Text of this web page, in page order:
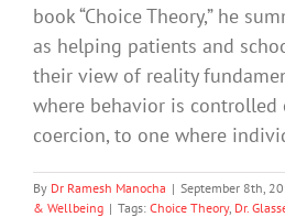
book “Choice Theory,” he
as helping patients and
their view of reality
where behavior is controlled
coercion, to one where
By Dr Ramesh Manocha | September 8th,
& Wellbeing | Tags: Choice Theory, Dr.